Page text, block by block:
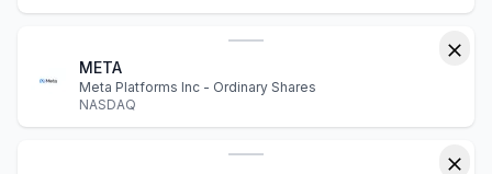
META
Meta Platforms Inc - Ordinary Shares
NASDAQ